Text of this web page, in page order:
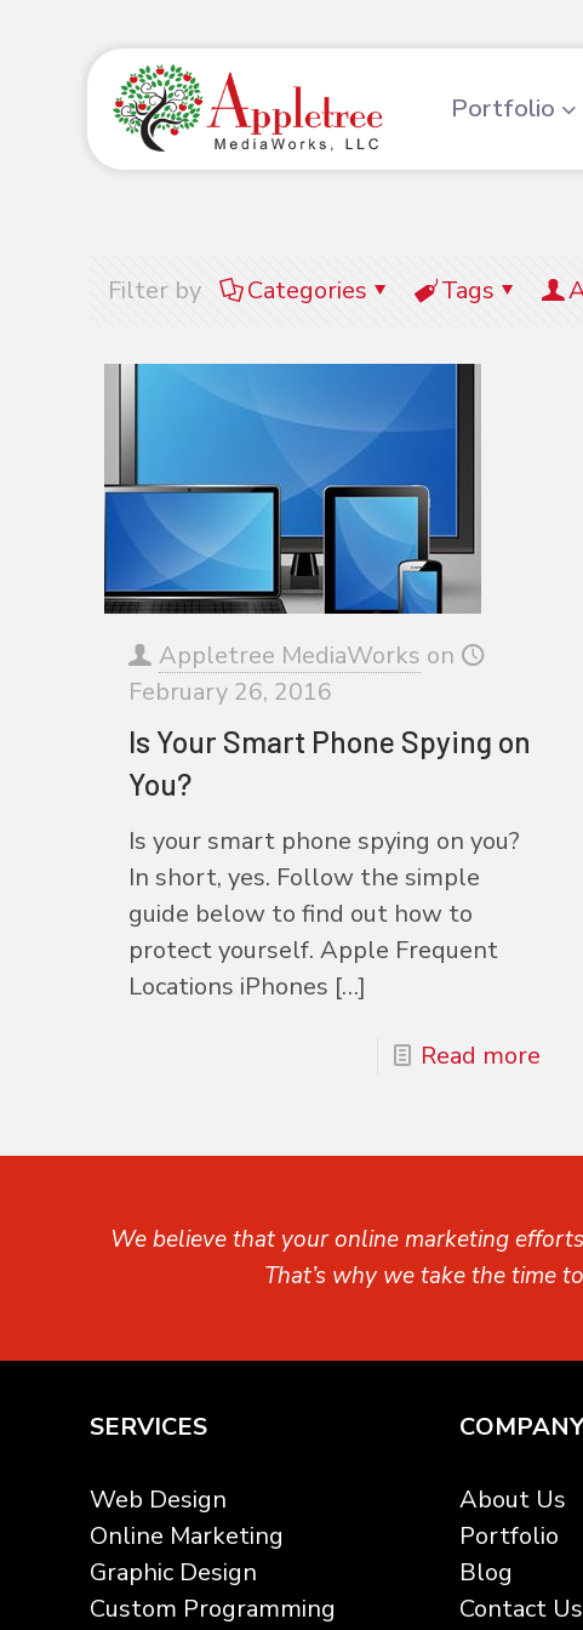
Portfolio
Filter by Categories Tags
Appletree MediaWorks on
February 26, 2016
Is Your Smart Phone Spying on
You?
Is your smart phone spying on you?
In short, yes. Follow the simple
guide below to find out how to
protect yourself. Apple Frequent
Locations iPhones […]
Read more
We believe that your online marketing
That’s why we take the time
SERVICES
Web Design
Online Marketing
Graphic Design
Custom Programming
COMPANY
About Us
Portfolio
Blog
Contact Us